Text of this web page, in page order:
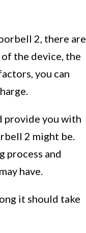
2, there are
the device, the
you can
provide you with
2 might be.
process and
have.
it should take